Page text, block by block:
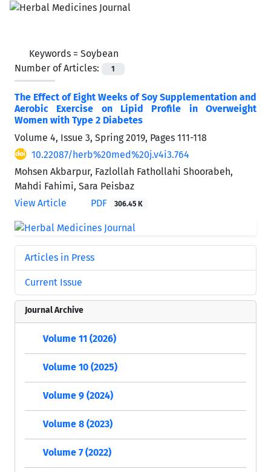
Keywords = Soybean
Number of Articles:
1
The Effect of Eight Weeks of Soy Supplementation and
Aerobic Exercise on Lipid Profile in Overweight
Women with Type 2 Diabetes
Volume 4, Issue 3, Spring 2019, Pages 111-118
10.22087/herb%20med%20j.v4i3.764
Mohsen Akbarpur, Fazlollah Fathollahi Shoorabeh,
Mahdi Fahimi, Sara Peisbaz
View Article
PDF 306.45 K
Articles in Press
Current Issue
Journal Archive
Volume 11 (2026)
Volume 10 (2025)
Volume 9 (2024)
Volume 8 (2023)
Volume 7 (2022)